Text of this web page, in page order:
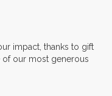
impact, thanks to gift
our most generous